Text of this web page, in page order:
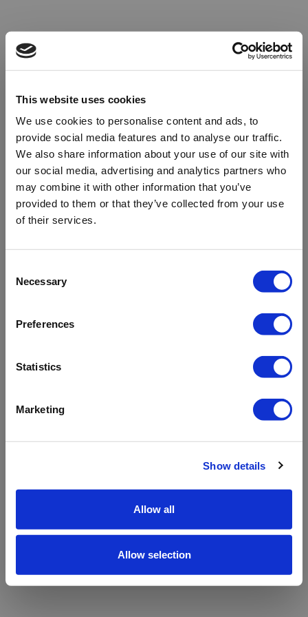
This website uses cookies
We use cookies to personalise content and ads, to
provide social media features and to analyse our traffic.
We also share information about your use of our site with
our social media, advertising and analytics partners who
may combine it with other information that you’ve
provided to them or that they’ve collected from your use
of their services.
Selection
Necessary
Preferences
Statistics
Marketing
Show details
Allow all
Allow selection